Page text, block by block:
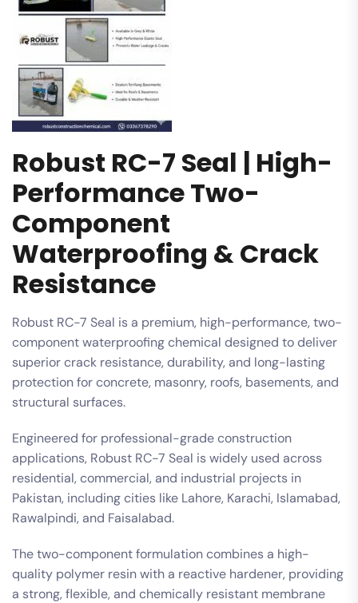
Robust RC-7 Seal | High-
Performance Two-
Component
Waterproofing & Crack
Resistance
Robust RC-7 Seal is a premium, high-performance, two-
component waterproofing chemical designed to deliver
superior crack resistance, durability, and long-lasting
protection for concrete, masonry, roofs, basements, and
structural surfaces.
Engineered for professional-grade construction
applications, Robust RC-7 Seal is widely used across
residential, commercial, and industrial projects in
Pakistan, including cities like Lahore, Karachi, Islamabad,
Rawalpindi, and Faisalabad.
The two-component formulation combines a high-
quality polymer resin with a reactive hardener, providing
a strong, flexible, and chemically resistant membrane